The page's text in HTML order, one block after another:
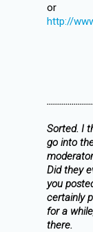
or
http://
Sorted. I
go into
Did they
you
certainly
for a
there.